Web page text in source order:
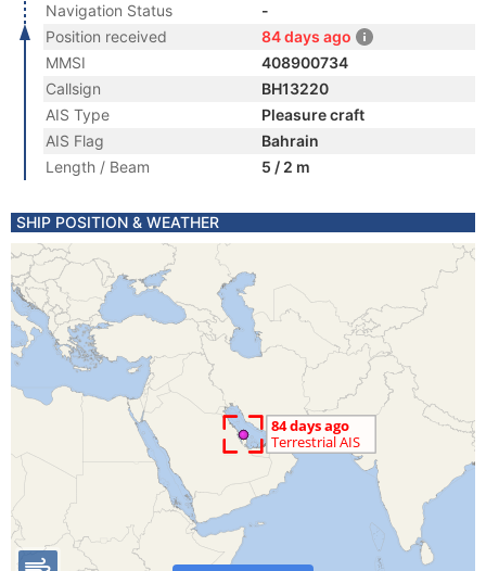
Navigation Status
-
Position received
84 days ago
MMSI
408900734
Callsign
BH13220
AIS Type
Pleasure craft
AIS Flag
Bahrain
Length / Beam
5 / 2 m
SHIP POSITION & WEATHER